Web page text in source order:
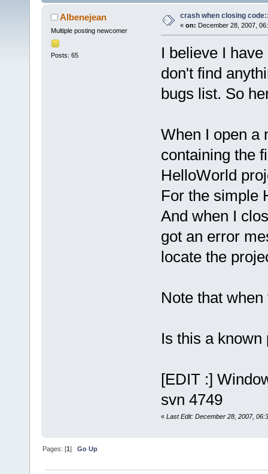
Albenejean
Multiple posting newcomer
Posts: 65
crash when closing
« on: December 28, 2007,
I believe I
don't find
bugs list. So
When I open a
containing the
HelloWorld
For the simple
And when I
got an error
locate the
Note that
Is this a known
[EDIT :]
svn 4749
« Last Edit: December 28, 2007,
Pages: [1]Go Up